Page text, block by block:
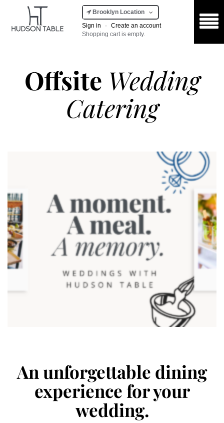
Brooklyn Location
Sign in
·
Create an account
Shopping cart is empty.
Offsite Wedding
Catering
An unforgettable dining
experience for your
wedding.